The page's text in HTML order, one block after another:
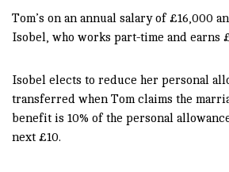
Tom’s on an annual salary of £16,000
Isobel, who works part-time and earns
Isobel elects to reduce her personal
transferred when Tom claims the
benefit is 10% of the personal
next £10.